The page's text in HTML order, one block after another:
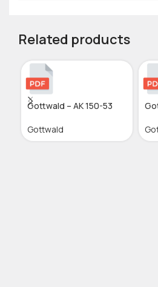
Related products
Gottwald – AK 150-53
Gottwald